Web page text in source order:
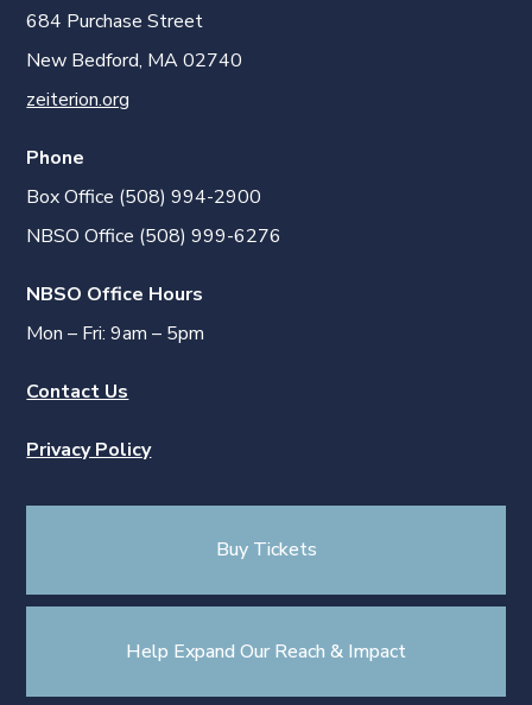
684 Purchase Street
New Bedford, MA 02740
zeiterion.org
Phone
Box Office (508) 994-2900
NBSO Office (508) 999-6276
NBSO Office Hours
Mon – Fri: 9am – 5pm
Contact Us
Privacy Policy
Buy Tickets
Help Expand Our Reach & Impact